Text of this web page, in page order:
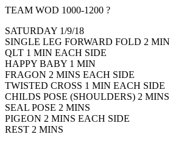
TEAM WOD 1000-1200 ?
SATURDAY 1/9/18
SINGLE LEG FORWARD FOLD 2
QLT 1 MIN EACH SIDE
HAPPY BABY 1 MIN
FRAGON 2 MINS EACH SIDE
TWISTED CROSS 1 MIN EACH SIDE
CHILDS POSE (SHOULDERS) 2 MINS
SEAL POSE 2 MINS
PIGEON 2 MINS EACH SIDE
REST 2 MINS